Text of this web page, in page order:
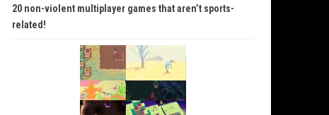
20 non-violent multiplayer games that aren’t sports-
related!